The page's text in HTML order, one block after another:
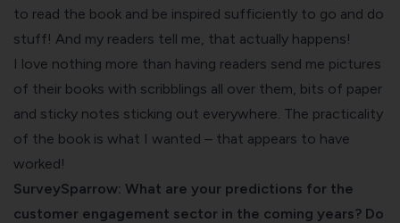
to read the book and be inspired sufficiently to go and do
stuff! And my readers tell me, that actually happens!
I love nothing more than having readers send me pictures
of their books with scribblings all over them, bits of paper
and sticky notes sticking out everywhere. The practicality
of the book is what I wanted – that appears to have
worked!
SurveySparrow: What are your predictions for the
customer engagement sector in the coming years? Do